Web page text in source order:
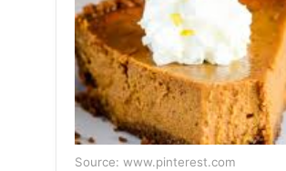
Source: www.pinterest.com